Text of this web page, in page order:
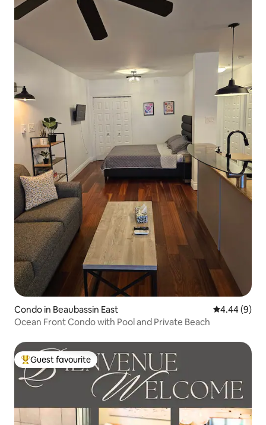
Condo in Beaubassin East 4.44 out of
4.44 (9)
Ocean Front Condo with Pool and Private Beach
Top guest favourite
Guest favourite